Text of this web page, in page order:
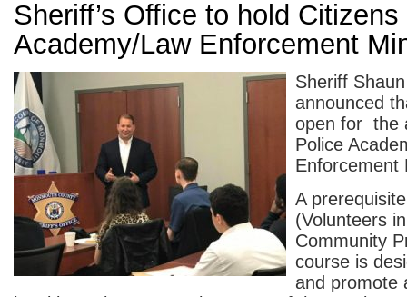
Sheriff’s Office to hold
Academy/Law Enforcement
Sheriff
announced
open for the
Police
Enforcement
A
(Volunteers
Community
course is
and promote